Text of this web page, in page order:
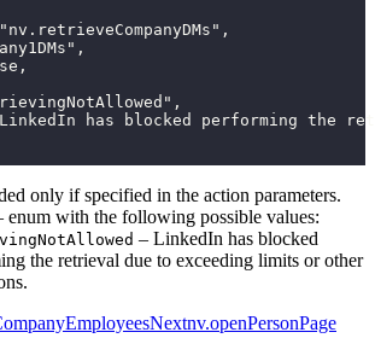
has blocked performing the
only if specified in the action parameters.
enum with the following possible values:
– LinkedIn has blocked
the retrieval due to exceeding limits or other
Nextnv.openPersonPage